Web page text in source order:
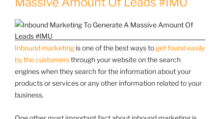
Inbound marketing is one of the best ways to get found easily
by the customersthrough your website on the search
engines when they search for the information about your
products or services or any other information related to your
business.